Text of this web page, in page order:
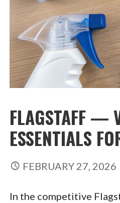
FLAGSTAFF —
ESSENTIALS
FEBRUARY 27, 2026
In the competitive